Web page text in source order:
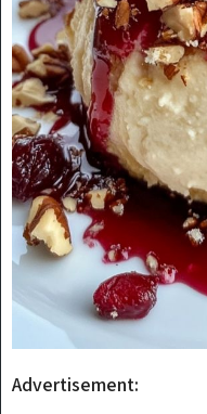
Advertisement: